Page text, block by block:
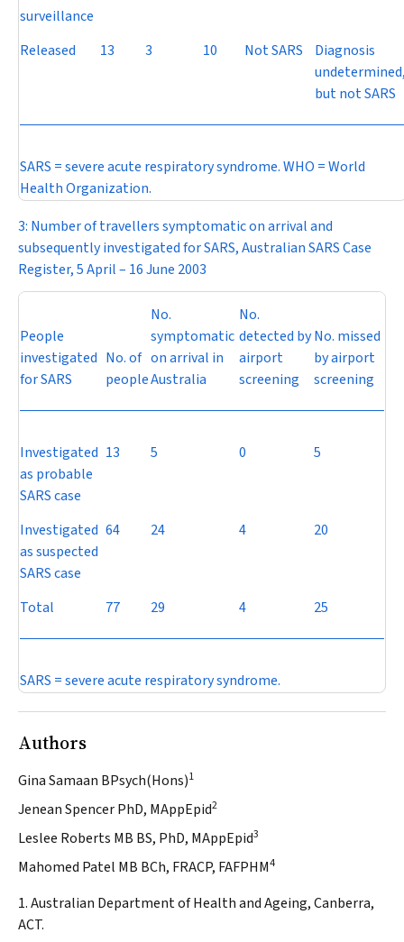
surveillance
Released 13 3 10 Not SARS
Diagnosis
but not SARS
SARS = severe acute respiratory syndrome. WHO = World
Health Organization.
3: Number of travellers symptomatic on arrival and
subsequently investigated for SARS, Australian SARS Case
Register, 5 April – 16 June 2003
People
investigated
for SARS
No. of
people
No.
symptomatic
on arrival in
Australia
No.
detected by
airport
screening
No. missed
by airport
screening
Investigated
as probable
SARS case
13 5 0 5
Investigated
as suspected
SARS case
64 24 4 20
Total 77 29 4 25
SARS = severe acute respiratory syndrome.
Authors
Gina Samaan BPsych(Hons)1
Jenean Spencer PhD, MAppEpid2
Leslee Roberts MB BS, PhD, MAppEpid3
Mahomed Patel MB BCh, FRACP, FAFPHM4
1. Australian Department of Health and Ageing, Canberra,
ACT.